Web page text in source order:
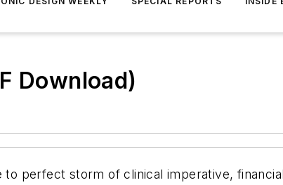
Download)
perfect storm of clinical imperative,